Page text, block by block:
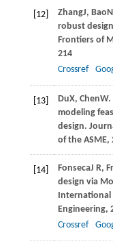
[12] ZhangJ, BaoN
robust
Frontiers of
214
Crossref
[13] DuX, ChenW.
modeling
design.
of the ASME,
[14] FonsecaJ R,
design via
International
Engineering,
Crossref